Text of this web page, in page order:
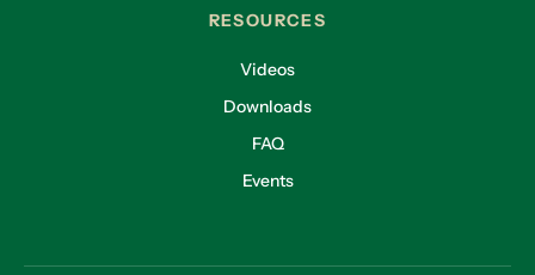
RESOURCES
Videos
Downloads
FAQ
Events